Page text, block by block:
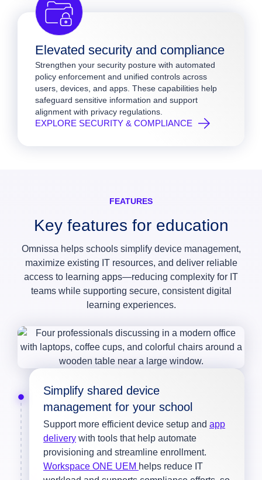
Elevated security and compliance
Strengthen your security posture with automated
policy enforcement and unified controls across
users, devices, and apps. These capabilities help
safeguard sensitive information and support
alignment with privacy regulations.
EXPLORE SECURITY & COMPLIANCE
FEATURES
Key features for education
Omnissa helps schools simplify device management,
maximize existing IT resources, and deliver reliable
access to learning apps—reducing complexity for IT
teams while supporting secure, consistent digital
learning experiences.
Simplify shared device
management for your school
Support more efficient device setup and app
delivery with tools that help automate
provisioning and streamline enrollment.
Workspace ONE UEM helps reduce IT